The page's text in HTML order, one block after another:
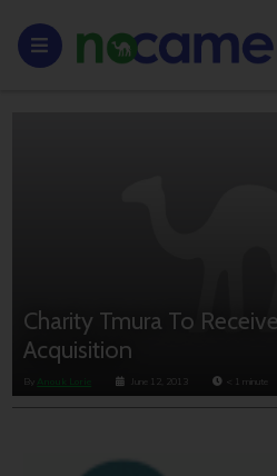
Charity Tmura To
Acquisition
By Anouk Lorie June 12, 2013 < 1 minute